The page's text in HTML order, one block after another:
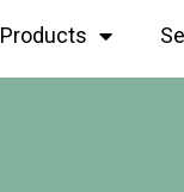
Products